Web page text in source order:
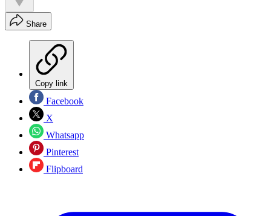
Share
Copy link
Facebook
X
Whatsapp
Pinterest
Flipboard